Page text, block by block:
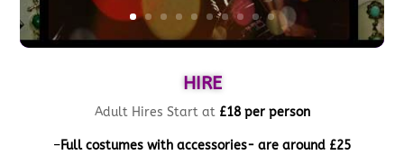
HIRE
Adult Hires Start at£18 per person
–Full costumes with accessories- are around £25